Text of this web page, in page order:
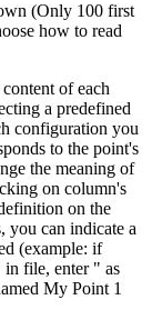
(Only 100 first
how to read
of each
a predefined
configuration you
to the point's
the meaning of
on column's
on the
you can indicate a
(example: if
file, enter " as
My Point 1